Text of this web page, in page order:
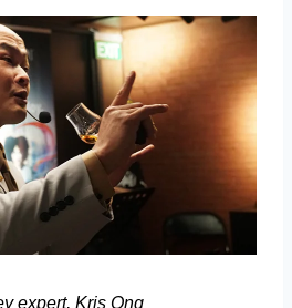
expert, Kris Ong